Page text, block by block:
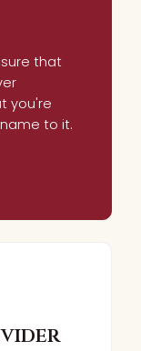
that
you're
to it.